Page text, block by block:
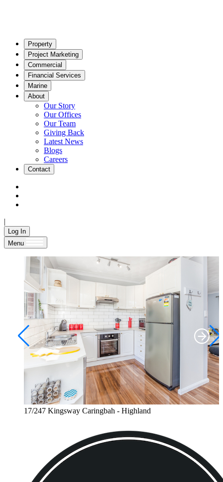
Property
Project Marketing
Commercial
Financial Services
Marine
About
Our Story
Our Offices
Our Team
Giving Back
Latest News
Blogs
Careers
Contact
|
Log In
Menu
17/247 Kingsway Caringbah - Highland